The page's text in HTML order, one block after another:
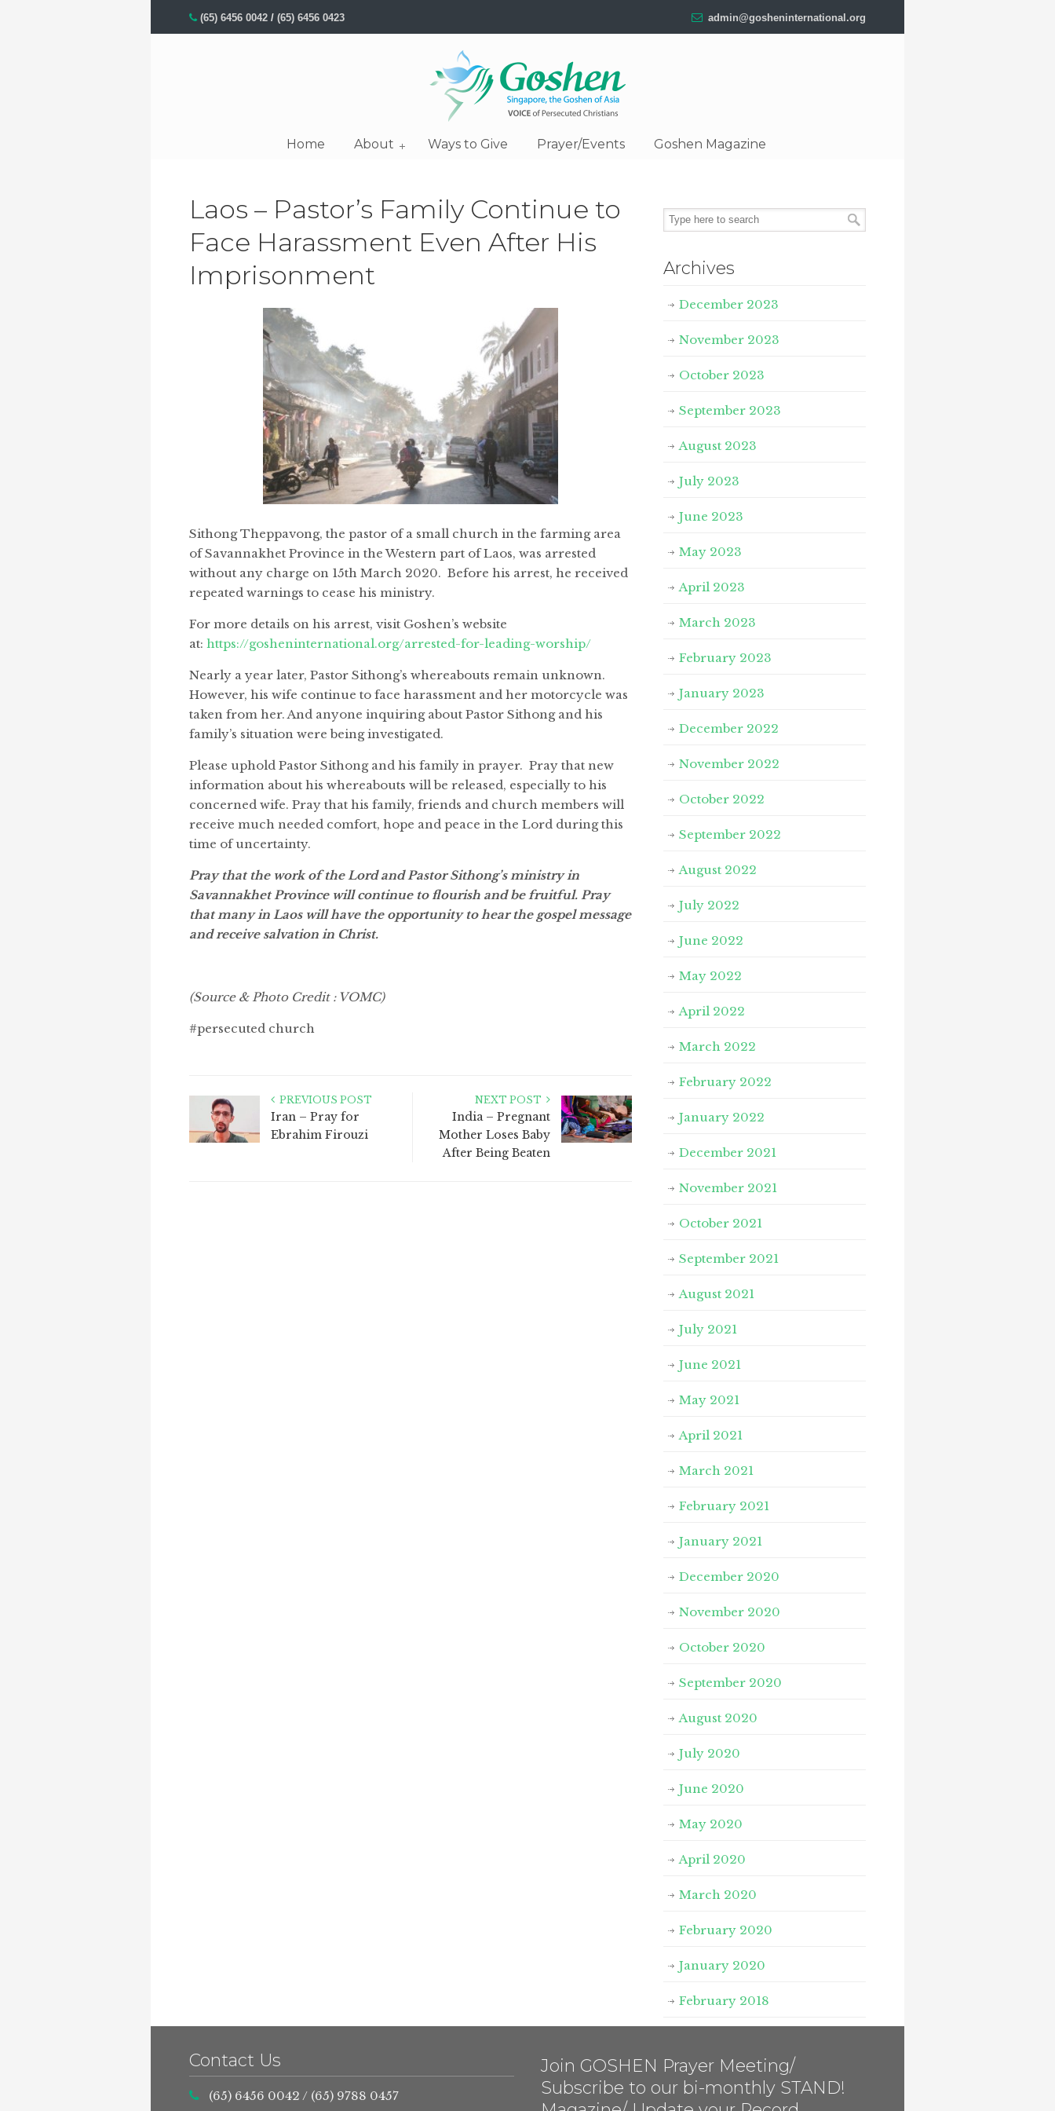
(65) 6456 0042/ (65) 6456 0423 admin@gosheninternational.org
Home About Ways to Give Prayer/Events Goshen Magazine
Laos – Pastor’s Family Continue to
Face Harassment Even After His
Imprisonment
Sithong Theppavong, the pastor of a small church in the farming area
of Savannakhet Province in the Western part of Laos, was arrested
without any charge on 15th March 2020. Before his arrest, he received
repeated warnings to cease his ministry.
For more details on his arrest, visit Goshen’s website
at: https://gosheninternational.org/arrested-for-leading-worship/
Nearly a year later, Pastor Sithong’s whereabouts remain unknown.
However, his wife continue to face harassment and her motorcycle was
taken from her. And anyone inquiring about Pastor Sithong and his
family’s situation were being investigated.
Please uphold Pastor Sithong and his family in prayer. Pray that new
information about his whereabouts will be released, especially to his
concerned wife. Pray that his family, friends and church members will
receive much needed comfort, hope and peace in the Lord during this
time of uncertainty.
Pray that the work of the Lord and Pastor Sithong’s ministry in
Savannakhet Province will continue to flourish and be fruitful. Pray
that many in Laos will have the opportunity to hear the gospel message
and receive salvation in Christ.
(Source & Photo Credit : VOMC)
#persecuted church
PREVIOUS POST
Iran – Pray for
Ebrahim Firouzi
NEXT POST
India – Pregnant
Mother Loses Baby
After Being Beaten
Archives
December 2023
November 2023
October 2023
September 2023
August 2023
July 2023
June 2023
May 2023
April 2023
March 2023
February 2023
January 2023
December 2022
November 2022
October 2022
September 2022
August 2022
July 2022
June 2022
May 2022
April 2022
March 2022
February 2022
January 2022
December 2021
November 2021
October 2021
September 2021
August 2021
July 2021
June 2021
May 2021
April 2021
March 2021
February 2021
January 2021
December 2020
November 2020
October 2020
September 2020
August 2020
July 2020
June 2020
May 2020
April 2020
March 2020
February 2020
January 2020
February 2018
Contact Us
(65) 6456 0042 / (65) 9788 0457
Join GOSHEN Prayer Meeting/
Subscribe to our bi-monthly STAND!